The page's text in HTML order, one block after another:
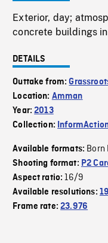
Exterior, day;
concrete buildings
DETAILS
Outtake from:
Location: Amman
Year:2013
Collection:
Available formats: Born
Shooting format: P2
Aspect ratio:16/9
Available resolutions:
Frame rate:23.976